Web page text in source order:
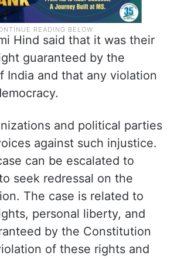
Hind said that it was their
guaranteed by the
India and that any violation
and political parties
against such injustice.
can be escalated to
seek redressal on the
The case is related to
personal liberty, and
by the Constitution
of these rights and